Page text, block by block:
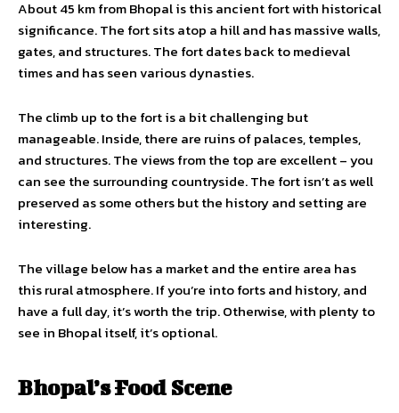
About 45 km from Bhopal is this ancient fort with historical
significance. The fort sits atop a hill and has massive walls,
gates, and structures. The fort dates back to medieval
times and has seen various dynasties.
The climb up to the fort is a bit challenging but
manageable. Inside, there are ruins of palaces, temples,
and structures. The views from the top are excellent – you
can see the surrounding countryside. The fort isn’t as well
preserved as some others but the history and setting are
interesting.
The village below has a market and the entire area has
this rural atmosphere. If you’re into forts and history, and
have a full day, it’s worth the trip. Otherwise, with plenty to
see in Bhopal itself, it’s optional.
Bhopal’s Food Scene